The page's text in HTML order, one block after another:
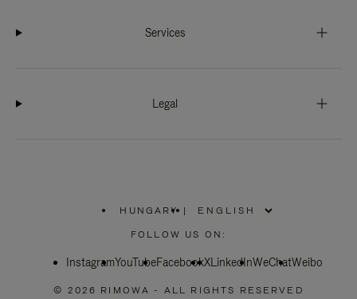
Services
Legal
HUNGARY
PLEASE
SELECT
COUNTRY
|
FOLLOW US ON:
InstagramYouTubeFacebookXLinkedInWeChatWeibo
© 2026 RIMOWA - ALL RIGHTS RESERVED